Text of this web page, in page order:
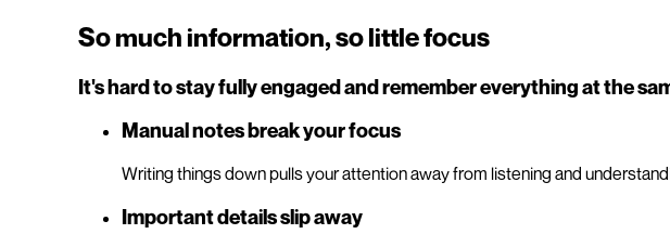
So much information, so little focus
It's hard to stay fully engaged and remember everything at the
Manual notes break your focus
Writing things down pulls your attention away from listening and
Important details slip away